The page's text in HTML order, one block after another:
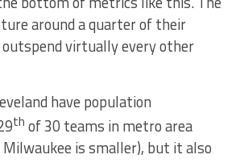
around a quarter of their
virtually every other
have population
th of 30 teams in metro area
is smaller), but it also